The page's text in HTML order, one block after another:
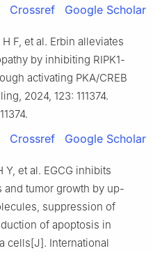
Crossref Google Scholar
F, et al. Erbin alleviates
by inhibiting RIPK1-
activating PKA/CREB
2024, 123: 111374.
Crossref Google Scholar
Y, et al. EGCG inhibits
tumor growth by up-
suppression of
of apoptosis in
cells[J]. International